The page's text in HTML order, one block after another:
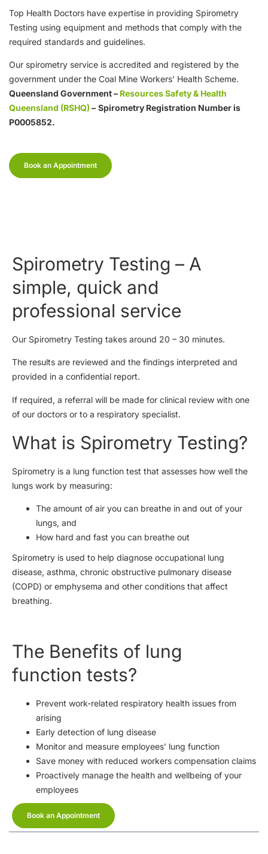
Top Health Doctors have expertise in providing Spirometry
Testing using equipment and methods that comply with the
required standards and guidelines.
Our spirometry service is accredited and registered by the
government under the Coal Mine Workers’ Health Scheme.
Queensland Government – Resources Safety & Health
Queensland (RSHQ) – Spirometry Registration Number is
P0005852.
Book an Appointment
Spirometry Testing – A
simple, quick and
professional service
Our Spirometry Testing takes around 20 – 30 minutes.
The results are reviewed and the findings interpreted and
provided in a confidential report.
If required, a referral will be made for clinical review with one
of our doctors or to a respiratory specialist.
What is Spirometry Testing?
Spirometry is a lung function test that assesses how well the
lungs work by measuring:
The amount of air you can breathe in and out of your
lungs, and
How hard and fast you can breathe out
Spirometry is used to help diagnose occupational lung
disease, asthma, chronic obstructive pulmonary disease
(COPD) or emphysema and other conditions that affect
breathing.
The Benefits of lung
function tests?
Prevent work-related respiratory health issues from
arising
Early detection of lung disease
Monitor and measure employees’ lung function
Save money with reduced workers compensation claims
Proactively manage the health and wellbeing of your
employees
Book an Appointment